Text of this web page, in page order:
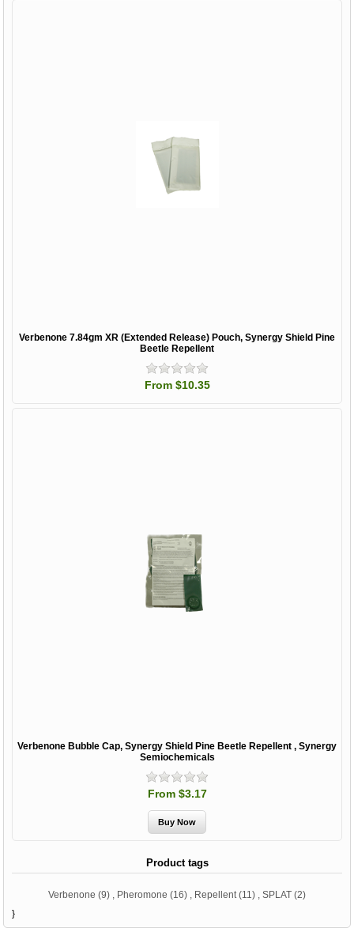
Verbenone 7.84gm XR (Extended Release) Pouch, Synergy Shield Pine
Beetle Repellent
From $10.35
Verbenone Bubble Cap, Synergy Shield Pine Beetle Repellent , Synergy
Semiochemicals
From $3.17
Product tags
Verbenone (9) , Pheromone (16) , Repellent (11) , SPLAT (2)
}